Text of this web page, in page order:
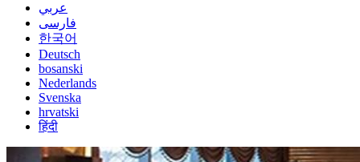
عربي
فارسی
한국어
Deutsch
bosanski
Nederlands
Svenska
hrvatski
हिंदी